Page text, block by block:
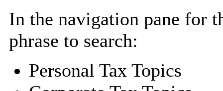
In the navigation pane for
phrase to search:
Personal Tax Topics